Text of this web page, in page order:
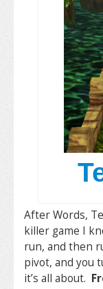
After Words,
killer game I
run, and then
pivot, and you
it’s all about.